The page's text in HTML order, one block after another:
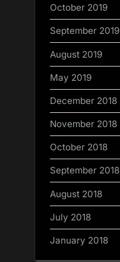
October 2019
September 2019
August 2019
May 2019
December 2018
November 2018
October 2018
September 2018
August 2018
July 2018
January 2018